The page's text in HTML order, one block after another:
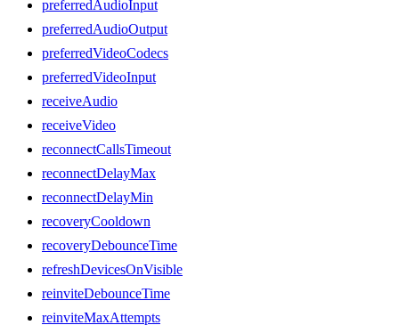
preferredAudioInput
preferredAudioOutput
preferredVideoCodecs
preferredVideoInput
receiveAudio
receiveVideo
reconnectCallsTimeout
reconnectDelayMax
reconnectDelayMin
recoveryCooldown
recoveryDebounceTime
refreshDevicesOnVisible
reinviteDebounceTime
reinviteMaxAttempts